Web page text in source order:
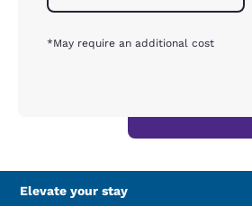
*May require an additional cost
Elevate your stay